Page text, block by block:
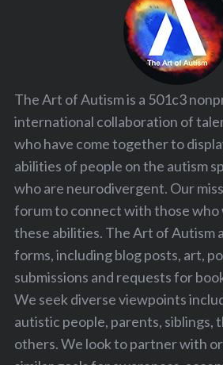
The Art of Autism is a 501c3
international collaboration of
who have come together to
abilities of people on the autism
who are neurodivergent. Our
forum to connect with those who
these abilities. The Art of Autism
forms, including blog posts, art,
submissions and requests for
We seek diverse viewpoints
autistic people, parents, siblings,
others. We look to partner with